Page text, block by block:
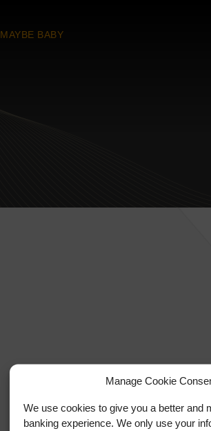
Manage Cookie
We use cookies to give you a better and
banking experience. We only use your
MAYBE BABY